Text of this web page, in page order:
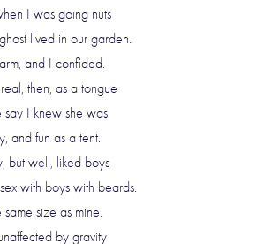
I was going nuts
lived in our garden.
and I confided.
then, as a tongue
say I knew she was
and fun as a tent.
but well, liked boys
with boys with beards.
size as mine.
by gravity